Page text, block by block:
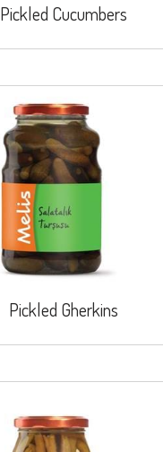
Pickled Cucumbers
Pickled Gherkins